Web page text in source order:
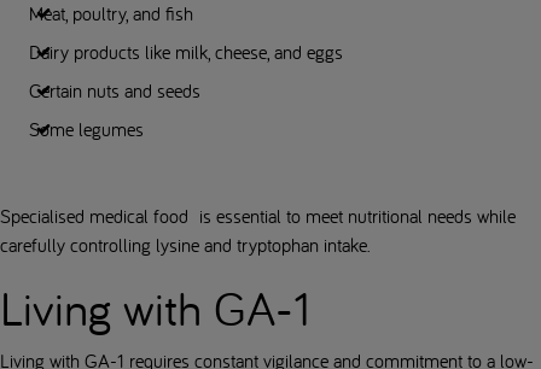
Meat, poultry, and fish
Dairy products like milk, cheese, and eggs
Certain nuts and seeds
Some legumes
Specialised medical food is essential to meet nutritional needs while
carefully controlling lysine and tryptophan intake.
Living with GA-1
Living with GA-1 requires constant vigilance and commitment to a low-